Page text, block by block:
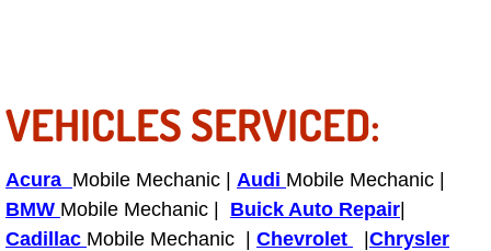
Preventative Maintenance Services
Power Window Repair
Power Steering Repair Services
VEHICLES SERVICED:
Acura Mobile Mechanic | Audi Mobile Mechanic |
BMW Mobile Mechanic | Buick Auto Repair|
Cadillac Mobile Mechanic | Chevrolet |Chrysler